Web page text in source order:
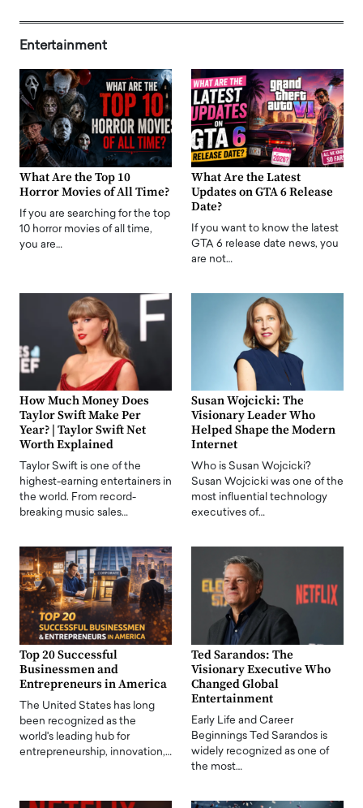
Entertainment
What Are the Top 10
Horror Movies of All Time?
If you are searching for the top
10 horror movies of all time,
you are…
What Are the Latest
Updates on GTA 6 Release
Date?
If you want to know the latest
GTA 6 release date news, you
are not…
How Much Money Does
Taylor Swift Make Per
Year? | Taylor Swift Net
Worth Explained
Taylor Swift is one of the
highest-earning entertainers in
the world. From record-
breaking music sales…
Susan Wojcicki: The
Visionary Leader Who
Helped Shape the Modern
Internet
Who is Susan Wojcicki?
Susan Wojcicki was one of the
most influential technology
executives of…
Top 20 Successful
Businessmen and
Entrepreneurs in America
The United States has long
been recognized as the
world's leading hub for
entrepreneurship, innovation,…
Ted Sarandos: The
Visionary Executive Who
Changed Global
Entertainment
Early Life and Career
Beginnings Ted Sarandos is
widely recognized as one of
the most…